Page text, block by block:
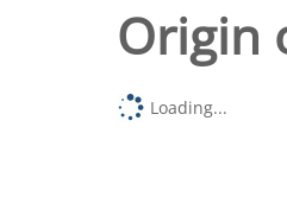
Origin
Loading...